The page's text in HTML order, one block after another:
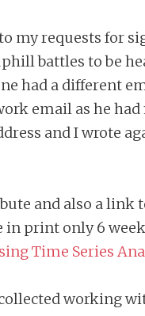
my requests for
battles to be
had a different
email as he
and I wrote
and also a
print only 6
Time Series
working